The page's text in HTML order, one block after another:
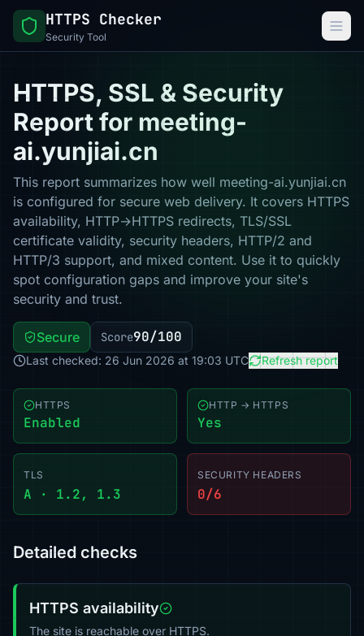
HTTPS Checker
Security Tool
HTTPS, SSL & Security
Report for meeting-
ai.yunjiai.cn
This report summarizes how well meeting-ai.yunjiai.cn
is configured for secure web delivery. It covers HTTPS
availability, HTTP→HTTPS redirects, TLS/SSL
certificate validity, security headers, HTTP/2 and
HTTP/3 support, and mixed content. Use it to quickly
spot configuration gaps and improve your site's
security and trust.
Secure Score90/100
Last checked: 26 Jun 2026 at 19:03 UTC Refresh report
HTTPS
Enabled
HTTP → HTTPS
Yes
TLS
A · 1.2, 1.3
SECURITY HEADERS
0/6
Detailed checks
HTTPS availability
The site is reachable over HTTPS.